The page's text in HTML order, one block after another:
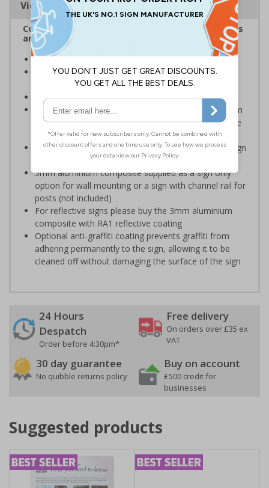
Viewing Distances
Complies with the Health and Safety (Safety Signs
and Signals) Regulations 1996
Ideal for use in schools and other childcare settings
Specifically designed signs ensure the information is
relevant to the setting
Conforms to EN ISO 7010:2020
Highly durable – choose from robust 3mm aluminium
composite, durable rigid plastic or great value flexible
self-adhesive vinyl
Easy to apply – rigid plastic and self adhesive vinyl sign
types come with their own adhesive
3mm aluminium composite supplied as a sign only
option for wall mounting or a sign with channel rail for
posts (not included)
For reflective signs please buy the 3mm aluminium
composite with RA1 reflective coating
Optional anti-graffiti coating prevents graffiti from
adhering permanently to the sign, allowing it to be
cleaned off without damaging the surface of the sign
24 Hours
Despatch
Order before 4:30pm*
Free delivery
On orders over £35 ex
VAT
30 day guarantee
No quibble returns policy
Buy on account
£500 credit for
businesses
Suggested products